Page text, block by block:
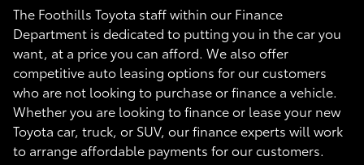
The Foothills Toyota staff within our Finance
Department is dedicated to putting you in the car you
want, at a price you can afford. We also offer
competitive auto leasing options for our customers
who are not looking to purchase or finance a vehicle.
Whether you are looking to finance or lease your new
Toyota car, truck, or SUV, our finance experts will work
to arrange affordable payments for our customers.